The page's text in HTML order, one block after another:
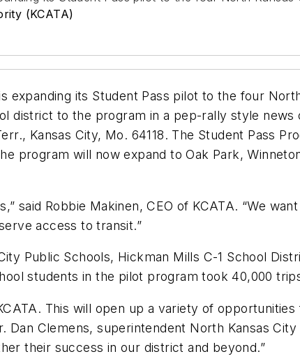
(KCATA)
expanding its Student Pass pilot to the four
district to the program in a pep-rally style news
Kansas City, Mo. 64118. The Student Pass
program will now expand to Oak Park,
said Robbie Makinen, CEO of KCATA. “We
access to transit.”
Public Schools, Hickman Mills C-1 School
students in the pilot program took 40,000
This will open up a variety of
Dan Clemens, superintendent North Kansas
their success in our district and beyond.”